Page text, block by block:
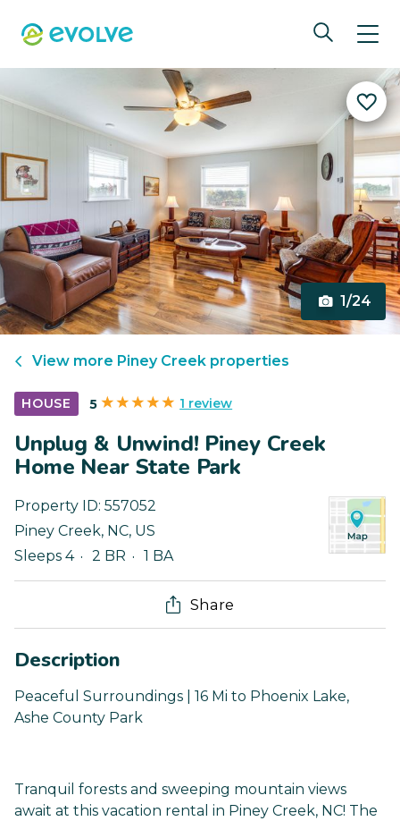
1/24
View more Piney Creek properties
HOUSE 5 1 review
Unplug & Unwind! Piney Creek
Home Near State Park
Property ID: 557052
Piney Creek, NC, US
Sleeps 4
2 BR 1 BA
Share
Description
Peaceful Surroundings | 16 Mi to Phoenix Lake,
Ashe County Park
Tranquil forests and sweeping mountain views
await at this vacation rental in Piney Creek, NC! The